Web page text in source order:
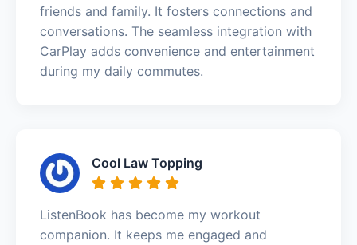
friends and family. It fosters connections and
conversations. The seamless integration with
CarPlay adds convenience and entertainment
during my daily commutes.
Cool Law Topping
ListenBook has become my workout
companion. It keeps me engaged and